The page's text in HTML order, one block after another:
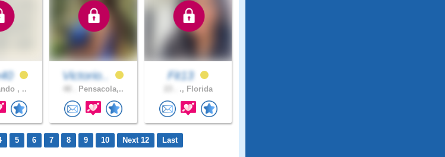
, ..
Victorio..
Pensacola,..
Fit13
., Florida
5 6 7 8 9 10 Next 12 Last